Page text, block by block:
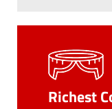
Richest